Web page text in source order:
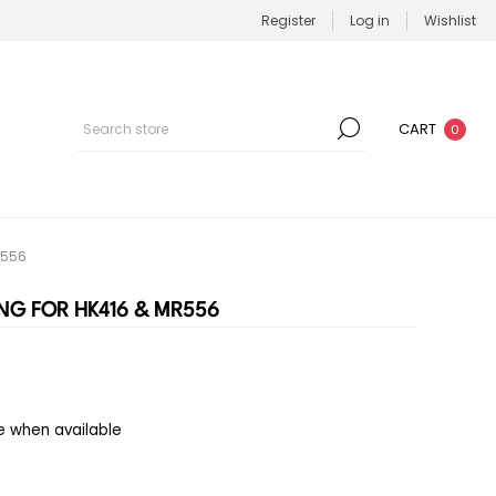
Register Log in Wishlist
CART 0
FOR HK416 & MR556
when available